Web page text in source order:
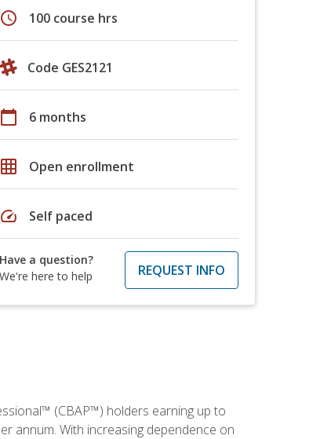
schedule 100 course hrs
Code GES2121
calendar_today 6 months
grid_on Open enrollment
speed Self paced
Have a question?
We're here to help
REQUEST INFO
(CBAP™) holders earning up to
annum. With increasing dependence on